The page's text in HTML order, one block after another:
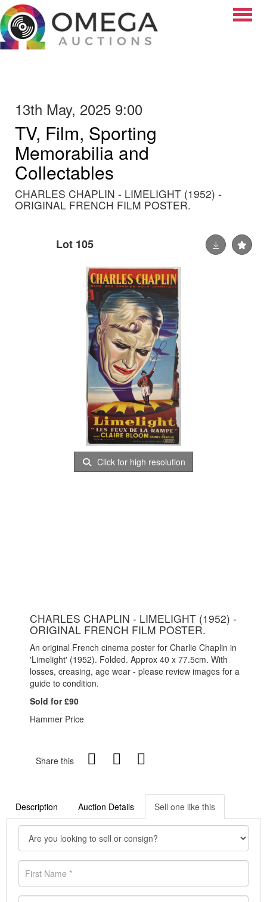
13th May, 2025 9:00
TV, Film, Sporting
Memorabilia and
Collectables
CHARLES CHAPLIN - LIMELIGHT (1952) -
ORIGINAL FRENCH FILM POSTER.
Lot 105
Click for high resolution
CHARLES CHAPLIN - LIMELIGHT (1952) -
ORIGINAL FRENCH FILM POSTER.
An original French cinema poster for Charlie Chaplin in
'Limelight' (1952). Folded. Approx 40 x 77.5cm. With
losses, creasing, age wear - please review images for a
guide to condition.
Sold for £90
Hammer Price
Share this
Description Auction Details Sell one like this